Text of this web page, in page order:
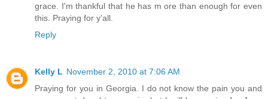
grace. I'm thankful that he has m ore than enough for even
this. Praying for y'all.
Reply
Kelly L November 2, 2010 at 7:06 AM
Praying for you in Georgia. I do not know the pain you and